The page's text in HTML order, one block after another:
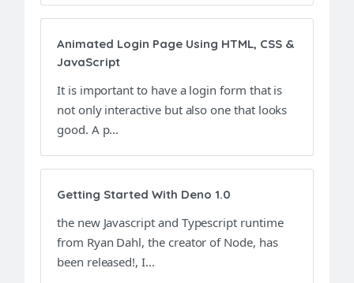
Animated Login Page Using HTML, CSS &
JavaScript
It is important to have a login form that is
not only interactive but also one that looks
good. A p...
Getting Started With Deno 1.0
the new Javascript and Typescript runtime
from Ryan Dahl, the creator of Node, has
been released!, I...